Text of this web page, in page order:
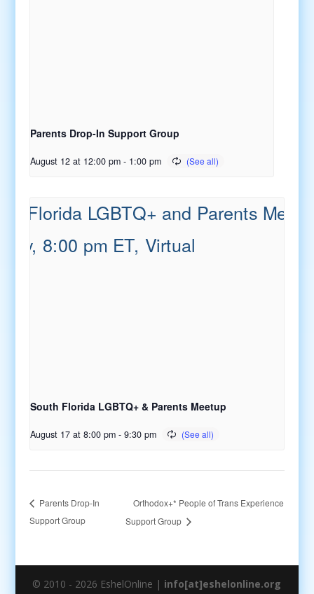
Parents Drop-In Support Group
August 12 at 12:00 pm - 1:00 pm
South Florida LGBTQ+ & Parents Meetup
August 17 at 8:00 pm - 9:30 pm
Parents Drop-In
Support Group
Orthodox+* People of Trans Experience
Support Group
© 2010 - 2026 EshelOnline | info[at]eshelonline.org